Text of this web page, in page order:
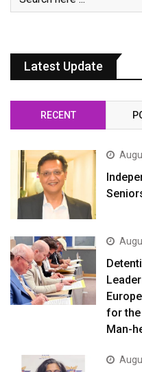
Latest Update
RECENT
for the
Man-